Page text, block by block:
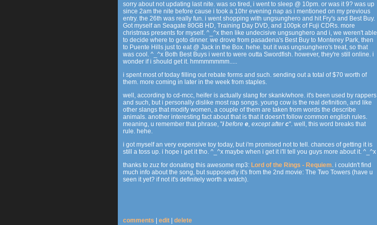
sorry about not updating last nite. was so tired, i went to sleep @ 10pm. or was it 9? was up
since 2am the nite before cause i took a 10hr evening nap as i mentioned on my previous
entry. the 26th was really fun. i went shopping with ungsunghero and hit Fry's and Best Buy.
Got myself an Seagate 80GB HD, Training Day DVD, and 100pk of Fuji CDRs. more
christmas presents for myself. ^_^x then like undecisive ungsunghero and i, we weren't able
to decide where to goto dinner. we drove from pasadena's Best Buy to Monterey Park, then
to Puente Hills just to eat @ Jack in the Box. hehe. but it was ungsunghero's treat, so that
was cool. ^_^x Both Best Buys i went to were outta Swordfish. however, they're still online. i
wonder if i should get it. hmmmmmmm.....
i spent most of today filling out rebate forms and such. sending out a total of $70 worth of
them. more coming in later in the week from staples.
well, according to cd-mcc, heifer is actually slang for skank/whore. it's been used by rappers
and such, but i personally dislike most rap songs. young cow is the real definition, and like
other slangs that modify women, a couple of them are taken from words the describe
animals. another interesting fact about that is that it doesn't follow common english rules.
meaning, u remember that phrase, "ibefore e, except afterc". well, this word breaks that
rule. hehe.
i got myself an very expensive toy today, but i'm promised not to tell. chances of getting it is
still a toss up. i hope i get it tho. ^_^x maybe when i get it i'll tell you guys more about it. ^_^x
thanks to zuz for donating this awesome mp3: Lord of the Rings - Requiem. i couldn't find
much info about the song, but supposedly it's from the 2nd movie: The Two Towers (have u
seen it yet? if not it's definitely worth a watch).
comments edit delete